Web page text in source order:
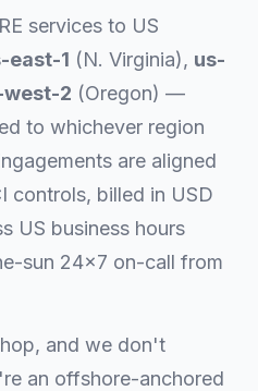
services to US
east-1 (N. Virginia), us-
west-2 (Oregon) —
to whichever region
are aligned
controls, billed in USD
US business hours
sun 24×7 on-call from
and we don't
an offshore-anchored